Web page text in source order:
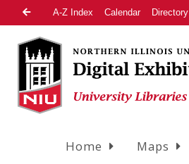
A-Z Index Calendar Directory
Home Maps